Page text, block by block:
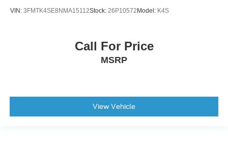
VIN: 3FMTK4SE8NMA15112Stock: 26P10572 Model: K4S
Call For Price
MSRP
View Vehicle